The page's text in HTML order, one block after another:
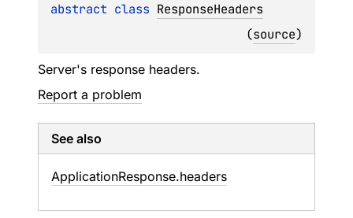
abstract class ResponseHeaders
(source)
Server's response headers.
Report a problem
See also
ApplicationResponse.headers